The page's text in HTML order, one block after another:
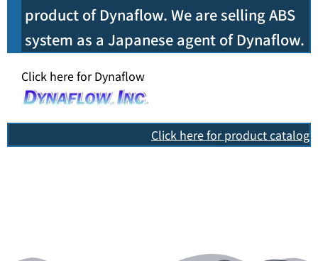
product of Dynaflow. We are selling ABS
system as a Japanese agent of Dynaflow.
Click here for Dynaflow
Click here for product catalog